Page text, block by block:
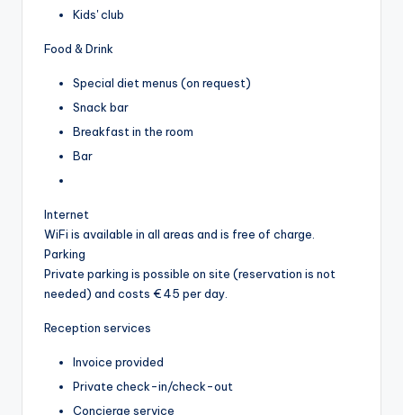
Kids' club
Food & Drink
Special diet menus (on request)
Snack bar
Breakfast in the room
Bar
Internet
WiFi is available in all areas and is free of charge.
Parking
Private parking is possible on site (reservation is not
needed) and costs € 45 per day.
Reception services
Invoice provided
Private check-in/check-out
Concierge service